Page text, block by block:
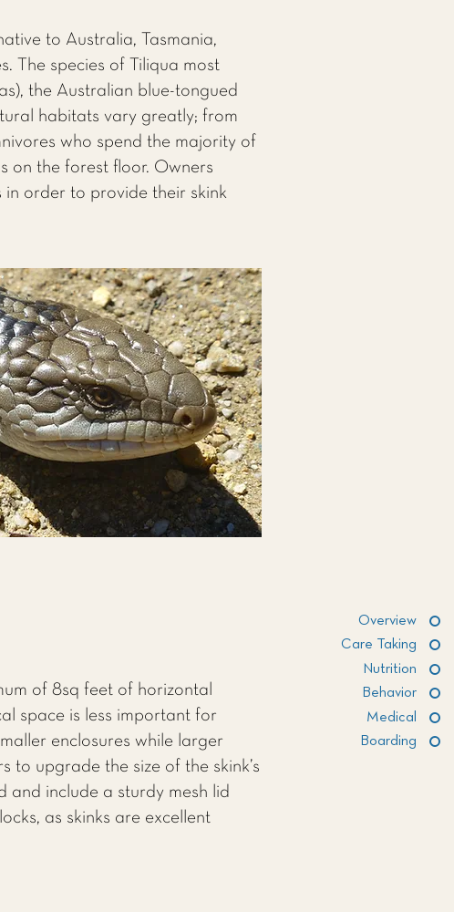
Overview
Care Taking
Nutrition
Behavior
Medical
Boarding
to Australia, Tasmania,
The species of Tiliqua most
the Australian blue-tongued
habitats vary greatly; from
who spend the majority of
on the forest floor. Owners
in order to provide their skink
of 8sq feet of horizontal
space is less important for
enclosures while larger
to upgrade the size of the skink’s
and include a sturdy mesh lid
as skinks are excellent